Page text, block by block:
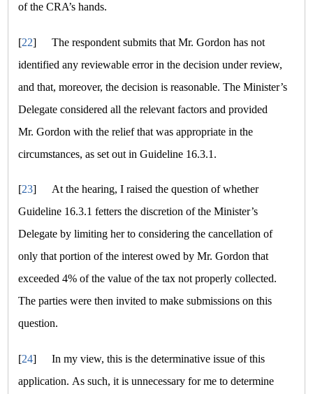
of the CRA’s hands.
[22]
The respondent submits that Mr. Gordon has not
identified any reviewable error in the decision under review,
and that, moreover, the decision is reasonable. The Minister’s
Delegate considered all the relevant factors and provided
Mr. Gordon with the relief that was appropriate in the
circumstances, as set out in Guideline 16.3.1.
[23]
At the hearing, I raised the question of whether
Guideline 16.3.1 fetters the discretion of the Minister’s
Delegate by limiting her to considering the cancellation of
only that portion of the interest owed by Mr. Gordon that
exceeded 4% of the value of the tax not properly collected.
The parties were then invited to make submissions on this
question.
[24]
In my view, this is the determinative issue of this
application. As such, it is unnecessary for me to determine